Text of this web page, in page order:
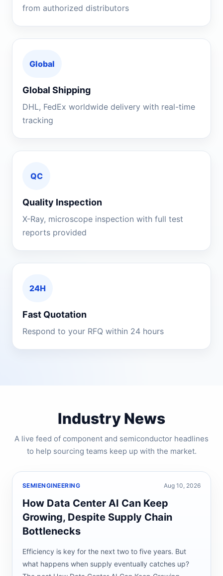
from authorized distributors
Global
Global Shipping
DHL, FedEx worldwide delivery with real-time
tracking
QC
Quality Inspection
X-Ray, microscope inspection with full test
reports provided
24H
Fast Quotation
Respond to your RFQ within 24 hours
Industry News
A live feed of component and semiconductor headlines
to help sourcing teams keep up with the market.
SEMIENGINEERING Aug 10, 2026
How Data Center AI Can Keep
Growing, Despite Supply Chain
Bottlenecks
Efficiency is key for the next two to five years. But
what happens when supply eventually catches up?